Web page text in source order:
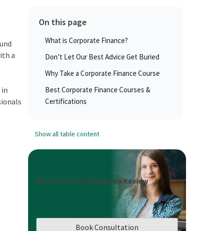
a
On this page
What is Corporate Finance?
Don’t Let Our Best Advice Get Buried
Why Take a Corporate Finance Course
Best Corporate Finance Courses &
Certifications
Show all table content
Book a Career Roadmap Review
Book Consultation